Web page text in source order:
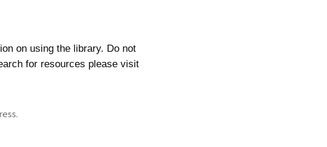
on using the library. Do not
for resources please visit
.